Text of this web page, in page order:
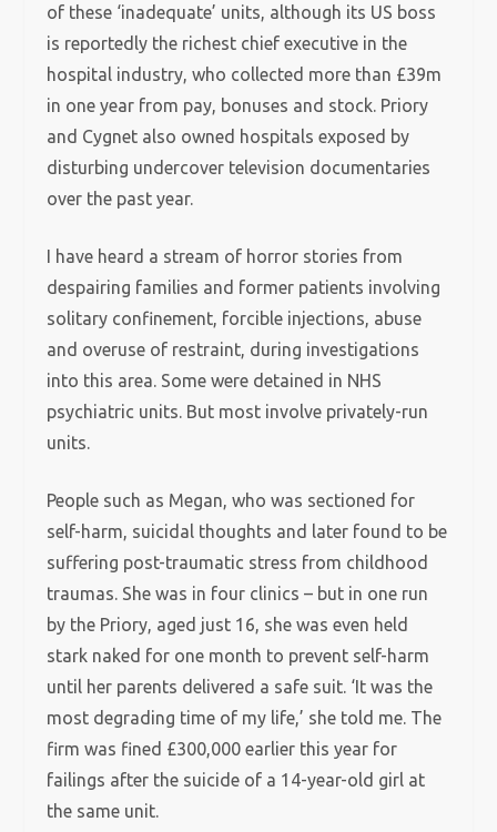
of these ‘inadequate’ units, although its US boss
is reportedly the richest chief executive in the
hospital industry, who collected more than £39m
in one year from pay, bonuses and stock. Priory
and Cygnet also owned hospitals exposed by
disturbing undercover television documentaries
over the past year.
I have heard a stream of horror stories from
despairing families and former patients involving
solitary confinement, forcible injections, abuse
and overuse of restraint, during investigations
into this area. Some were detained in NHS
psychiatric units. But most involve privately-run
units.
People such as Megan, who was sectioned for
self-harm, suicidal thoughts and later found to be
suffering post-traumatic stress from childhood
traumas. She was in four clinics – but in one run
by the Priory, aged just 16, she was even held
stark naked for one month to prevent self-harm
until her parents delivered a safe suit. ‘It was the
most degrading time of my life,’ she told me. The
firm was fined £300,000 earlier this year for
failings after the suicide of a 14-year-old girl at
the same unit.